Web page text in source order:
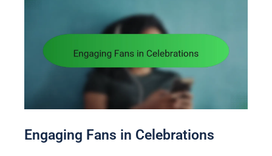
Engaging Fans in Celebrations